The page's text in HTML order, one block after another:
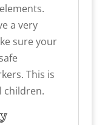
a very
sure your
This is
children.